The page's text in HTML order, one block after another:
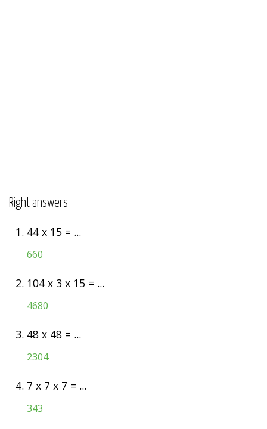
Right answers
1. 44 x 15 = ...
660
2. 104 x 3 x 15 = ...
4680
3. 48 x 48 = ...
2304
4. 7 x 7 x 7 = ...
343